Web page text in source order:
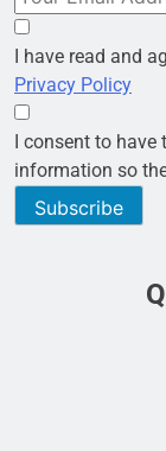
I have read and
Privacy Policy
I consent to have
information so
Subscribe